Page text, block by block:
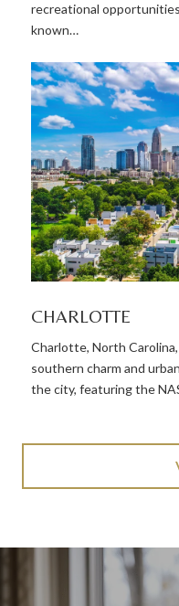
recreational
known…
CHARLOTTE
Charlotte, North
southern charm and
the city, featuring the